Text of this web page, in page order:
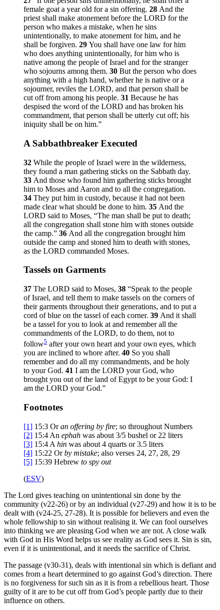
female goat a year old for a sin offering. 28 And the
priest shall make atonement before the LORD for the
person who makes a mistake, when he sins
unintentionally, to make atonement for him, and he
shall be forgiven. 29 You shall have one law for him
who does anything unintentionally, for him who is
native among the people of Israel and for the stranger
who sojourns among them. 30 But the person who does
anything with a high hand, whether he is native or a
sojourner, reviles the LORD, and that person shall be
cut off from among his people. 31 Because he has
despised the word of the LORD and has broken his
commandment, that person shall be utterly cut off; his
iniquity shall be on him.”
A Sabbathbreaker Executed
32 While the people of Israel were in the wilderness,
they found a man gathering sticks on the Sabbath day.
33 And those who found him gathering sticks brought
him to Moses and Aaron and to all the congregation.
34 They put him in custody, because it had not been
made clear what should be done to him. 35 And the
LORD said to Moses, “The man shall be put to death;
all the congregation shall stone him with stones outside
the camp.” 36 And all the congregation brought him
outside the camp and stoned him to death with stones,
as the LORD commanded Moses.
Tassels on Garments
37 The LORD said to Moses, 38 “Speak to the people
of Israel, and tell them to make tassels on the corners of
their garments throughout their generations, and to put a
cord of blue on the tassel of each corner. 39 And it shall
be a tassel for you to look at and remember all the
commandments of the LORD, to do them, not to
follow5 after your own heart and your own eyes, which
you are inclined to whore after. 40 So you shall
remember and do all my commandments, and be holy
to your God. 41 I am the LORD your God, who
brought you out of the land of Egypt to be your God: I
am the LORD your God.”
Footnotes
[1] 15:3 Oran offering by fire; so throughout Numbers
[2] 15:4 An ephah was about 3/5 bushel or 22 liters
[3] 15:4 A hin was about 4 quarts or 3.5 liters
[4] 15:22 Orby mistake; also verses 24, 27, 28, 29
[5] 15:39 Hebrew to spy out
(ESV)
The Lord gives teaching on unintentional sin done by the
community (v22-26) or by an individual (v27-29) and how it is to be
dealt with (v24-25, 27-28). It is possible for believers and even the
whole fellowship to sin without realising it. We can fool ourselves
into thinking we are pleasing God when we are not. A close walk
with God in His Word helps us see reality as God sees it. Sin is sin,
even if it is unintentional, and it needs the sacrifice of Christ.
The passage (v30-31), deals with intentional sin which is defiant and
comes from a heart determined to go against God’s direction. There
is no forgiveness for such sin as it is from a rebellious heart. Those
guilty of it are to be cut off from God’s people partly due to their
influence on others.